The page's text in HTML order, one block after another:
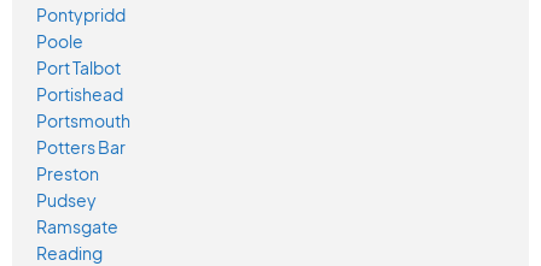
Pontypridd
Poole
Port Talbot
Portishead
Portsmouth
Potters Bar
Preston
Pudsey
Ramsgate
Reading